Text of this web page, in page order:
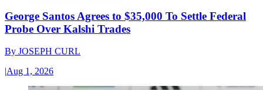
George Santos Agrees to $35,000 To Settle Federal
Probe Over Kalshi Trades
By JOSEPH CURL
|Aug 1, 2026